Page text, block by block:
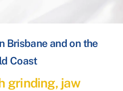
Brisbane and on the
Coast
grinding, jaw